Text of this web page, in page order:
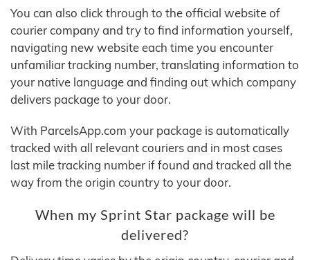
You can also click through to the official website of
courier company and try to find information yourself,
navigating new website each time you encounter
unfamiliar tracking number, translating information to
your native language and finding out which company
delivers package to your door.
With ParcelsApp.com your package is automatically
tracked with all relevant couriers and in most cases
last mile tracking number if found and tracked all the
way from the origin country to your door.
When my Sprint Star package will be
delivered?